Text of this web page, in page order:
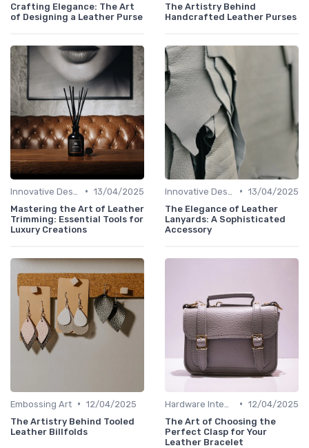
Crafting Elegance: The Art
of Designing a Leather Purse
The Artistry Behind
Handcrafted Leather Purses
• 13/04/2025
Mastering the Art of Leather
Trimming: Essential Tools for
Luxury Creations
• 13/04/2025
The Elegance of Leather
Lanyards: A Sophisticated
Accessory
Embossing Art • 12/04/2025
The Artistry Behind Tooled
Leather Billfolds
• 12/04/2025
The Art of Choosing the
Perfect Clasp for Your
Leather Bracelet